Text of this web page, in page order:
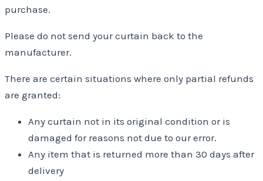
purchase.
Please do not send your curtain back to the
manufacturer.
There are certain situations where only partial refunds
are granted:
Any curtain not in its original condition or is
damaged for reasons not due to our error.
Any item that is returned more than 30 days after
delivery